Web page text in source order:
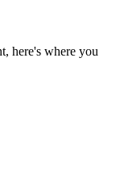
here's where you